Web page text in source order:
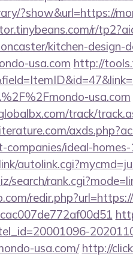
?show&url=https://
r/
kitchen-design-
usa.com http://
usa.com
track/
companies/ideal-
search/
usa.com/ http://